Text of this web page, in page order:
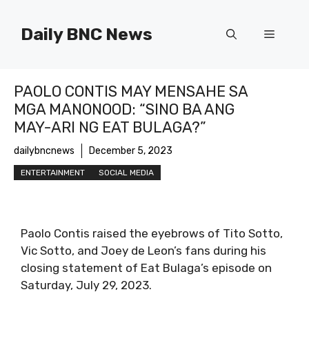
contentDaily BNC News Menu
PAOLO CONTIS MAY MENSAHE SA
MGA MANONOOD: “SINO BA ANG
MAY-ARI NG EAT BULAGA?”
dailybncnews December 5, 2023
ENTERTAINMENT SOCIAL MEDIA
Paolo Contis raised the eyebrows of Tito Sotto,
Vic Sotto, and Joey de Leon’s fans during his
closing statement of Eat Bulaga’s episode on
Saturday, July 29, 2023.